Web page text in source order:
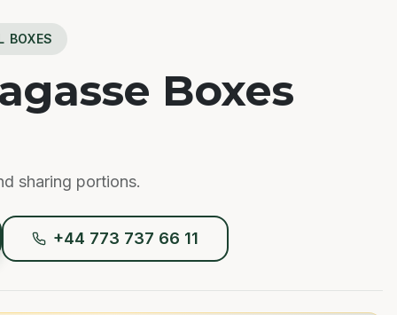
BOXES
Boxes
sharing portions.
+44 773 737 66 11